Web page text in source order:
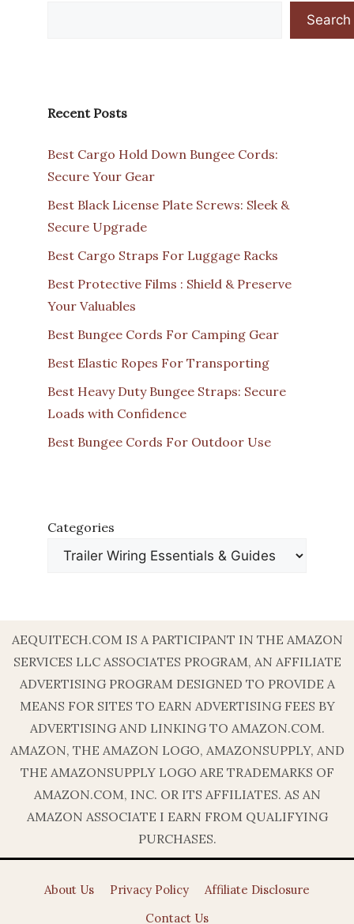
Search
Recent Posts
Best Cargo Hold Down Bungee Cords:
Secure Your Gear
Best Black License Plate Screws: Sleek &
Secure Upgrade
Best Cargo Straps For Luggage Racks
Best Protective Films : Shield & Preserve
Your Valuables
Best Bungee Cords For Camping Gear
Best Elastic Ropes For Transporting
Best Heavy Duty Bungee Straps: Secure
Loads with Confidence
Best Bungee Cords For Outdoor Use
Categories
AEQUITECH.COM IS A PARTICIPANT IN THE AMAZON
SERVICES LLC ASSOCIATES PROGRAM, AN AFFILIATE
ADVERTISING PROGRAM DESIGNED TO PROVIDE A
MEANS FOR SITES TO EARN ADVERTISING FEES BY
ADVERTISING AND LINKING TO AMAZON.COM.
AMAZON, THE AMAZON LOGO, AMAZONSUPPLY, AND
THE AMAZONSUPPLY LOGO ARE TRADEMARKS OF
AMAZON.COM, INC. OR ITS AFFILIATES. AS AN
AMAZON ASSOCIATE I EARN FROM QUALIFYING
PURCHASES.
About Us Privacy Policy
Affiliate Disclosure
Contact Us